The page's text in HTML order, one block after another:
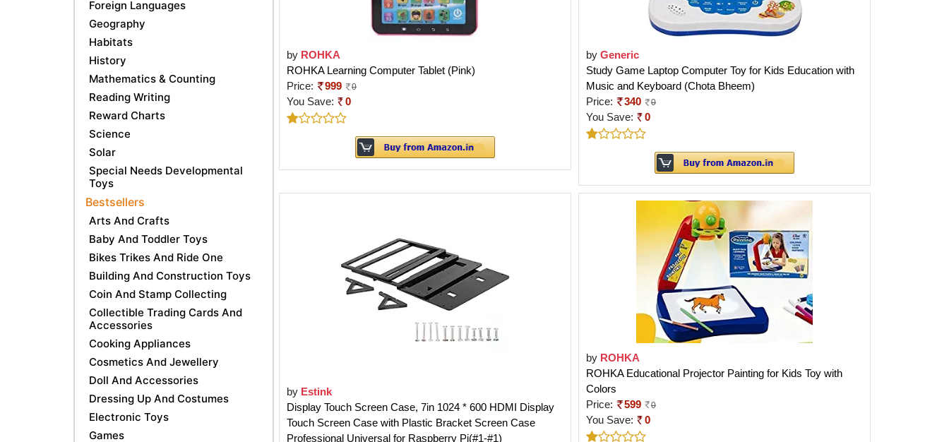
Foreign Languages
Geography
Habitats
History
Mathematics & Counting
Reading Writing
Reward Charts
Science
Solar
Special Needs Developmental
Toys
Bestsellers
Arts And Crafts
Baby And Toddler Toys
Bikes Trikes And Ride One
Building And Construction Toys
Coin And Stamp Collecting
Collectible Trading Cards And
Accessories
Cooking Appliances
Cosmetics And Jewellery
Doll And Accessories
Dressing Up And Costumes
Electronic Toys
Games
by ROHKA
ROHKA Learning Computer Tablet (Pink)
Price:
999 0
You Save: 0
by Generic
Study Game Laptop Computer Toy for Kids Education with
Music and Keyboard (Chota Bheem)
Price:
340 0
You Save: 0
by Estink
Display Touch Screen Case, 7in 1024 * 600 HDMI Display
Touch Screen Case with Plastic Bracket Screen Case
Professional Universal for Raspberry Pi(#1-#1)
by ROHKA
ROHKA Educational Projector Painting for Kids Toy with
Colors
Price:
599 0
You Save: 0